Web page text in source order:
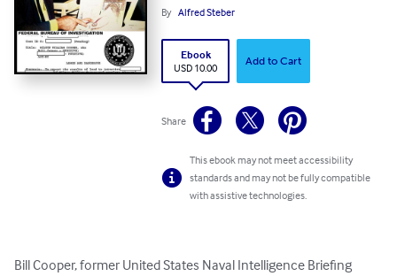
By Alfred Steber
Ebook
USD 10.00
Add to Cart
Share
This ebook may not meet accessibility
standards and may not be fully compatible
with assistive technologies.
Bill Cooper, former United States Naval Intelligence Briefing